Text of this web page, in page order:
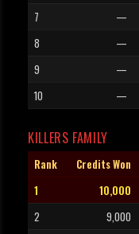
7
—
8
—
9
—
10
—
KILLERS FAMILY
Rank Credits Won
1
10,000
2
9,000